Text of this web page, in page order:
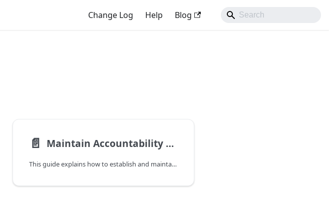
Change Log Help Blog
📄️ Maintain Accountability with Ownership
This guide explains how to establish and maintain clear ownership of applications to ensure accountability and manage organizational changes effectively.